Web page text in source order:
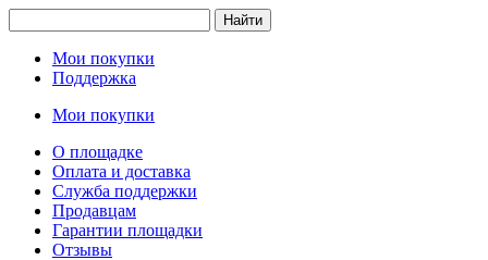
Найти
Мои покупки
Поддержка
Мои покупки
О площадке
Оплата и доставка
Служба поддержки
Продавцам
Гарантии площадки
Отзывы